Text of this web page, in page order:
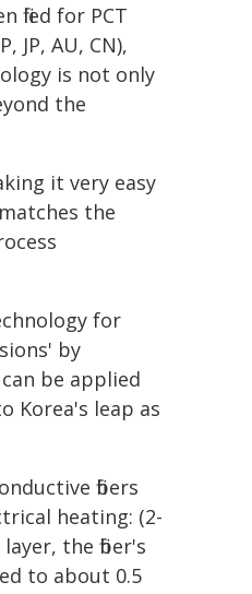
filed for PCT
JP, AU, CN),
is not only
the
it very easy
the
for
by
be applied
Korea's leap as
fibers
heating: (2-
the fiber's
to about 0.5